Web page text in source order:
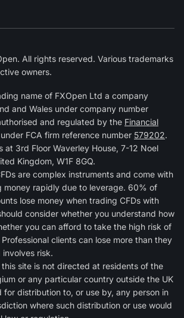
All rights reserved. Various trademarks
owners.
name of FXOpen Ltd a company
and Wales under company number
and regulated by the Financial
under FCA firm reference number 579202.
at 3rd Floor Waverley House, 7-12 Noel
Kingdom, W1F 8GQ.
are complex instruments and come with
money rapidly due to leverage. 60% of
lose money when trading CFDs with
consider whether you understand how
you can afford to take the high risk of
clients can lose more than they
risk.
site is not directed at residents of the
or any particular country outside the UK
for distribution to, or use by, any person in
where such distribution or use would